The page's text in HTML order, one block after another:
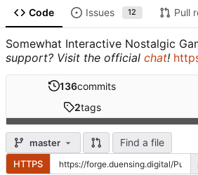
Code Issues 12 Pull
Somewhat Interactive Nostalgic
support? Visit the official chat!
136commits
2tags
master Find a file
HTTPS